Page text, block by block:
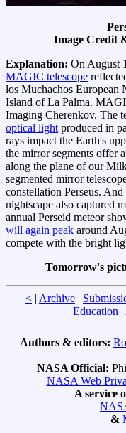
Image Credit
Explanation: On August
MAGIC telescope
los Muchachos European
Island of La Palma.
Imaging Cherenkov. The
optical light produced in
rays impact the Earth's
the mirror segments offer
along the plane of our
segmented mirror
constellation Perseus.
nightscape also captured
annual Perseid meteor
will again peak around
compete with the bright
Tomorrow's
< | Archive |
Education |
Authors & editors:
NASA Official:
NASA Web
A service
&